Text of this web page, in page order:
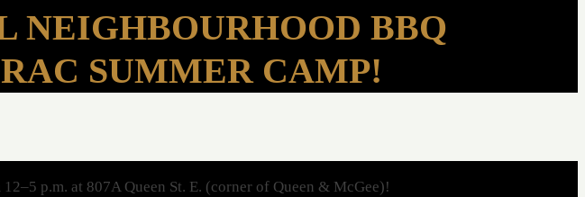
NEIGHBOURHOOD BBQ
SUMMER CAMP!
p.m. at 807A Queen St. E. (corner of Queen & McGee)!